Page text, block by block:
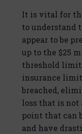
It is vital for
to understand
appear to be
up to the $25
threshold
insurance
breached,
loss that is not
point that can
and have